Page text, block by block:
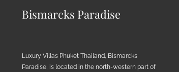
Bismarcks Paradise
Luxury Villas Phuket Thailand, Bismarcks
Paradise, is located in the north-western part of